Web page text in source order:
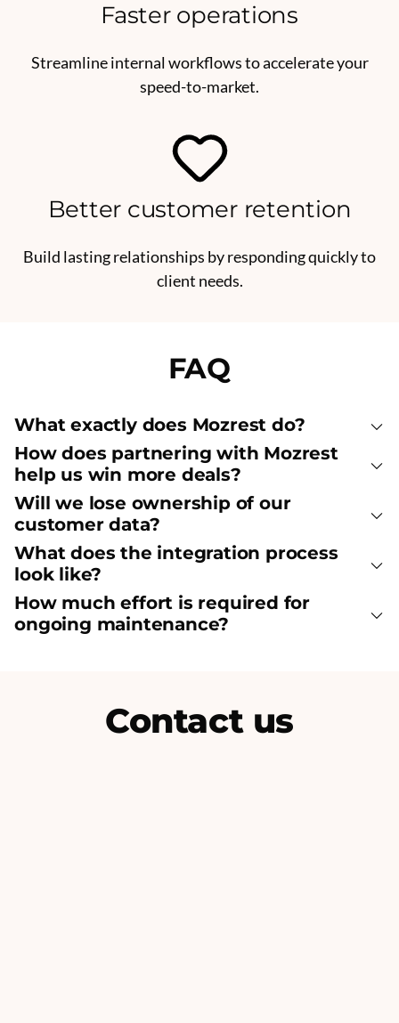
Faster operations
Streamline internal workflows to accelerate your
speed-to-market.
Better customer retention
Build lasting relationships by responding quickly to
client needs.
FAQ
What exactly does Mozrest do?
How does partnering with Mozrest
help us win more deals?
Will we lose ownership of our
customer data?
What does the integration process
look like?
How much effort is required for
ongoing maintenance?
Contact us